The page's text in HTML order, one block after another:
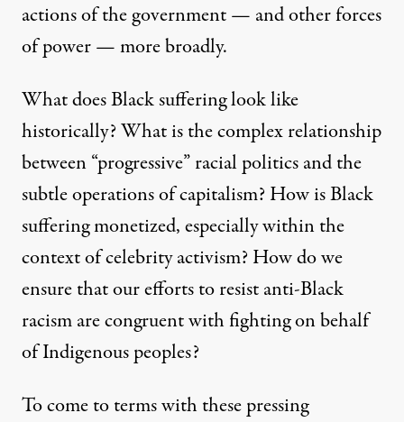
actions of the government — and other forces
of power — more broadly.
What does Black suffering look like
historically? What is the complex relationship
between “progressive” racial politics and the
subtle operations of capitalism? How is Black
suffering monetized, especially within the
context of celebrity activism? How do we
ensure that our efforts to resist anti-Black
racism are congruent with fighting on behalf
of Indigenous peoples?
To come to terms with these pressing